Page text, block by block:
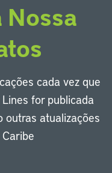
Nossa
cada vez que
for publicada
outras atualizações